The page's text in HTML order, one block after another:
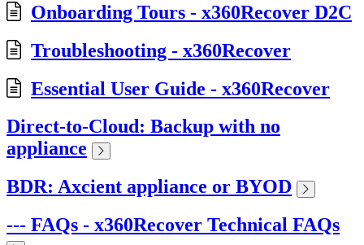
Onboarding Tours - x360Recover D2C
Troubleshooting - x360Recover
Essential User Guide - x360Recover
Direct-to-Cloud: Backup with no
appliance
BDR: Axcient appliance or BYOD
--- FAQs - x360Recover Technical FAQs